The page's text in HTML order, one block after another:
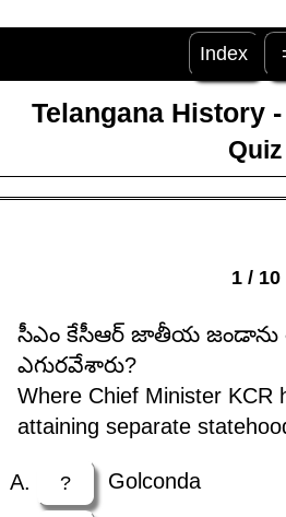
Index
Telangana History
Quiz
1 / 10
సీఎం కేసీఆర్ జాతీయ
ఎగురవేశారు?
Where Chief Minister KCR
attaining separate
? Golconda